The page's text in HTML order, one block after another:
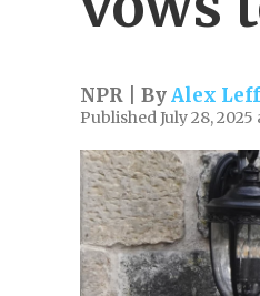
NPR | ByAlex Leff
Published July 28, 2025